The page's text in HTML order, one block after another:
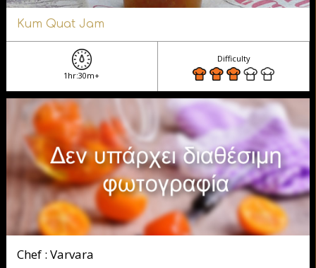
Kum Quat Jam
1hr:30m+
Difficulty
Chef : Varvara